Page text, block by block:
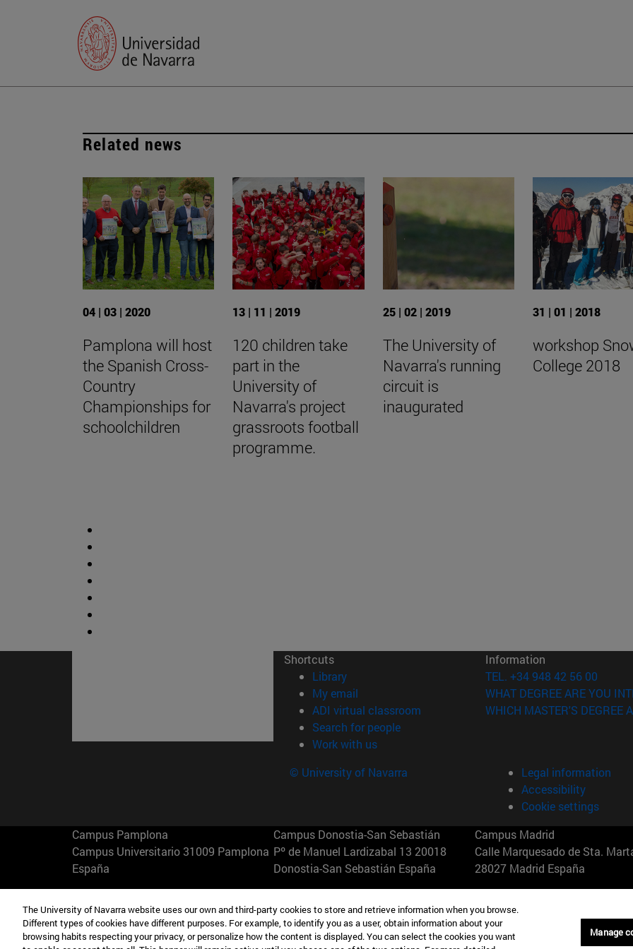
Related news
04 | 03 | 2020
Pamplona will host
the Spanish Cross-
Country
Championships for
schoolchildren
13 | 11 | 2019
120 children take
part in the
University of
Navarra's project
grassroots football
programme.
25 | 02 | 2019
The University of
Navarra's running
circuit is
inaugurated
31 | 01 | 2018
workshop
College 2018
Shortcuts
Library(opens in new window)
My email
ADI virtual classroom (opens in new window)
Search for people(opens in new window)
Work with us(opens in new window)
Information
TEL. +34 948 42 56 00
WHAT DEGREE ARE YOU
WHICH MASTER'S DEGREE
© University of Navarra
Legal information
Accessibility
Cookie settings
Campus Pamplona
Campus Universitario 31009 Pamplona
España
Campus Donostia-San Sebastián
Pº de Manuel Lardizabal 13 20018
Donostia-San Sebastián España
Campus Madrid
Calle Marquesado de Sta.
28027 Madrid España
Campus Madrid (IESE)
Camino del Cerro Águila 3 28023
Campus Nueva York (IESE)
165 W 57th St 10019-2201 Nueva York
Campus Munich (IESE)
Maria-Theresia-Straße 15
The University of Navarra website uses our own and third-party cookies to store and retrieve information when you browse.
Different types of cookies have different purposes. For example, to identify you as a user, obtain information about your
browsing habits respecting your privacy, or personalize how the content is displayed. You can select the cookies you want
Manage